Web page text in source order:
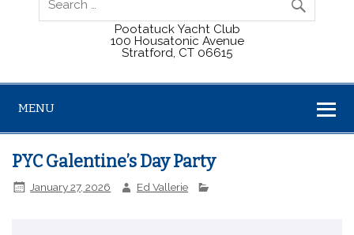
Pootatuck Yacht Club
100 Housatonic Avenue
Stratford, CT 06615
MENU
PYC Galentine’s Day Party
January 27, 2026 Ed Vallerie